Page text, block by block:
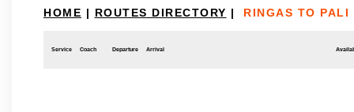
HOME | ROUTES DIRECTORY | RINGAS TO PALI
Service Coach Departure Arrival